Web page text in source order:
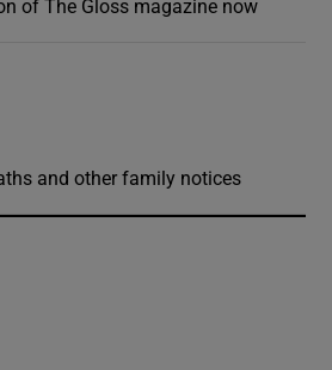
of The Gloss magazine now
and other family notices